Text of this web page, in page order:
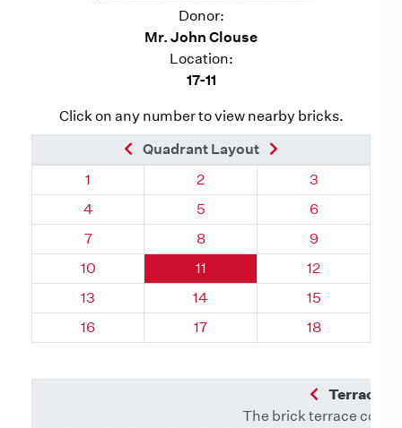
Donor:
Mr. John Clouse
Location:
17-11
Click on any number to view nearby bricks.
Previous Brick
Quadrant Layout
Quadrant 17, Brick
1 Quadrant 17, Brick
2 Quadrant 17,
3
Quadrant 17, Brick
4 Quadrant 17, Brick
5 Quadrant 17,
6
Quadrant 17, Brick
7 Quadrant 17, Brick
8 Quadrant 17,
9
Quadrant 17, Brick
10 Quadrant 17, Brick
11 Quadrant 17,
12
Quadrant 17, Brick
13 Quadrant 17, Brick
14 Quadrant 17,
15
Quadrant 17, Brick
16 Quadrant 17, Brick
17 Quadrant 17,
18
Previous
Terrace
The brick terrace